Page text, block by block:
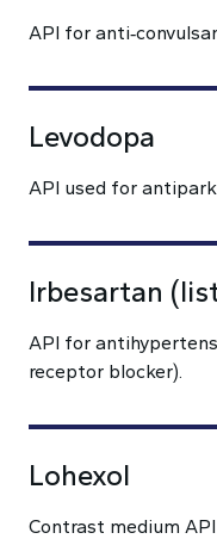
API for
Levodopa
API used for
Irbesartan
API for
receptor blocker).
Lohexol
Contrast medium